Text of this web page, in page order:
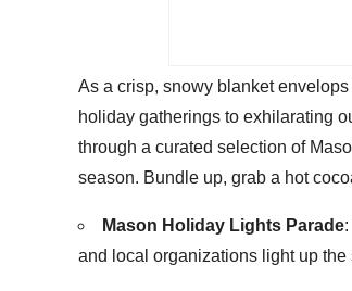
As a crisp, snowy blanket
holiday gatherings to exhilarating
through a curated selection of
season. Bundle up, grab a hot
Mason Holiday Lights Parade
and local organizations light up